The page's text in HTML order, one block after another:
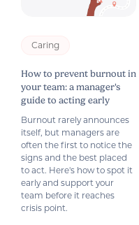
Caring
How to prevent burnout in
your team: a manager's
guide to acting early
Burnout rarely announces
itself, but managers are
often the first to notice the
signs and the best placed
to act. Here's how to spot it
early and support your
team before it reaches
crisis point.